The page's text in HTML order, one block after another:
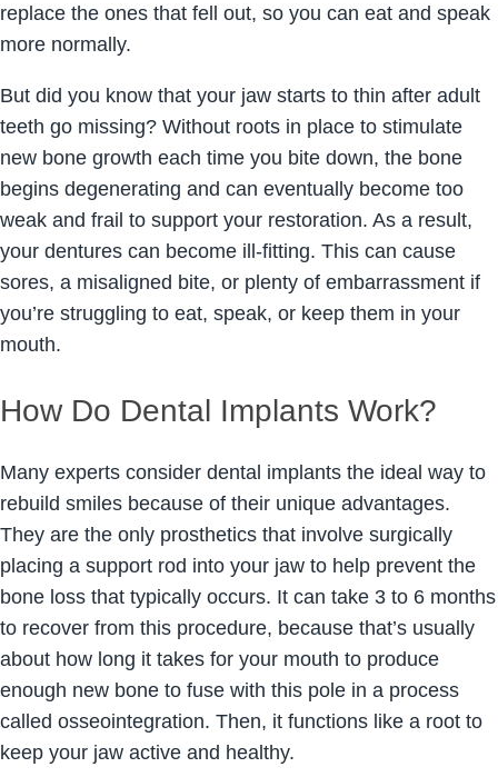
replace the ones that fell out, so you can eat and speak
more normally.
But did you know that your jaw starts to thin after adult
teeth go missing? Without roots in place to stimulate
new bone growth each time you bite down, the bone
begins degenerating and can eventually become too
weak and frail to support your restoration. As a result,
your dentures can become ill-fitting. This can cause
sores, a misaligned bite, or plenty of embarrassment if
you’re struggling to eat, speak, or keep them in your
mouth.
How Do Dental Implants Work?
Many experts consider dental implants the ideal way to
rebuild smiles because of their unique advantages.
They are the only prosthetics that involve surgically
placing a support rod into your jaw to help prevent the
bone loss that typically occurs. It can take 3 to 6 months
to recover from this procedure, because that’s usually
about how long it takes for your mouth to produce
enough new bone to fuse with this pole in a process
called osseointegration. Then, it functions like a root to
keep your jaw active and healthy.